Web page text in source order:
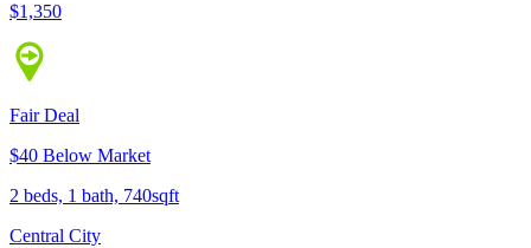
$1,350
Fair Deal
$40 Below Market
2 beds, 1 bath, 740sqft
Central City